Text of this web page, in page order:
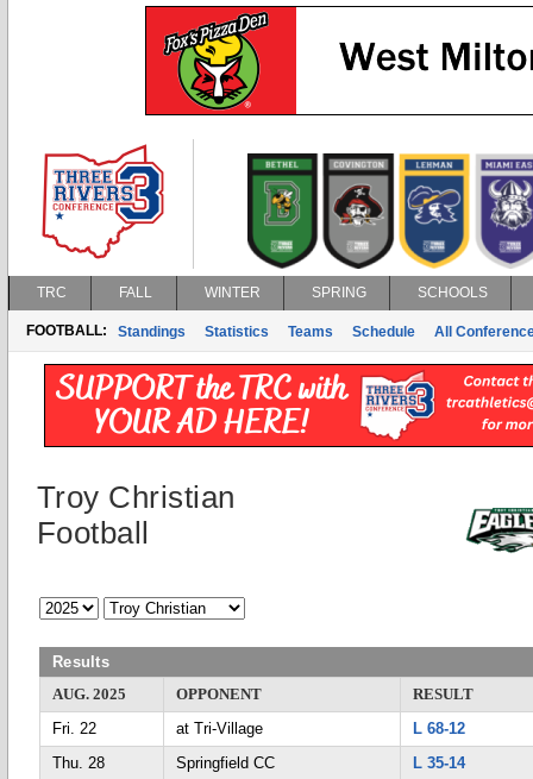
TRC FALL WINTER SPRING SCHOOLS
FOOTBALL: Standings Statistics Teams Schedule All
Troy Christian
Football
Results
AUG. 2025
OPPONENT
RESULT
Fri. 22
at Tri-Village
L 68-12
Thu. 28
Springfield CC
L 35-14